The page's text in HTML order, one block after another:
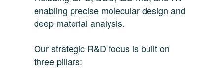
enabling precise molecular design and
deep material analysis.
Our strategic R&D focus is built on
three pillars: